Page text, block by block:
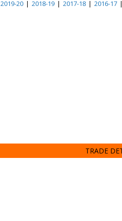
2019-20 | 2018-19 | 2017-18 | 2016-17 |
TRADE